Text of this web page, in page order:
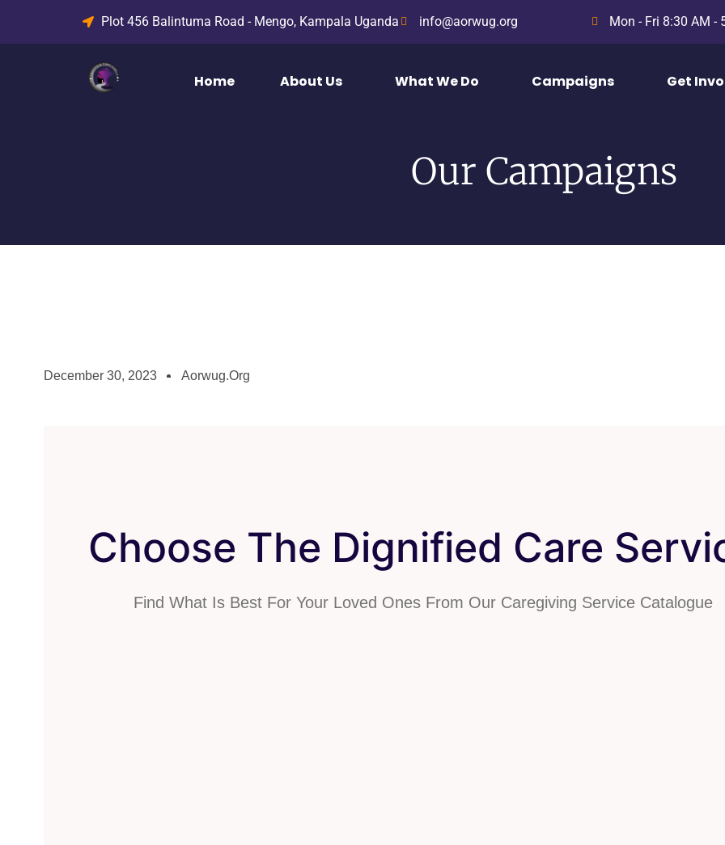
Plot 456 Balintuma Road - Mengo, Kampala Uganda info@aorwug.org Mon - Fri 8:30 AM -
Home About Us What We Do Campaigns Get
Our Campaigns
December 30, 2023 Aorwug.org
Choose The Dignified Care
Find What Is Best For Your Loved Ones From Our Caregiving Service Catalogue